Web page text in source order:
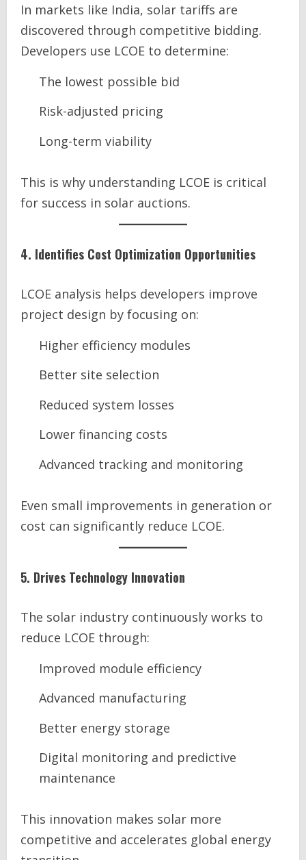
In markets like India, solar tariffs are
discovered through competitive bidding.
Developers use LCOE to determine:
The lowest possible bid
Risk-adjusted pricing
Long-term viability
This is why understanding LCOE is critical
for success in solar auctions.
4. Identifies Cost Optimization Opportunities
LCOE analysis helps developers improve
project design by focusing on:
Higher efficiency modules
Better site selection
Reduced system losses
Lower financing costs
Advanced tracking and monitoring
Even small improvements in generation or
cost can significantly reduce LCOE.
5. Drives Technology Innovation
The solar industry continuously works to
reduce LCOE through:
Improved module efficiency
Advanced manufacturing
Better energy storage
Digital monitoring and predictive
maintenance
This innovation makes solar more
competitive and accelerates global energy